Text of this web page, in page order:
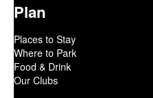
Plan
Places to Stay
Where to Park
Food & Drink
Our Clubs